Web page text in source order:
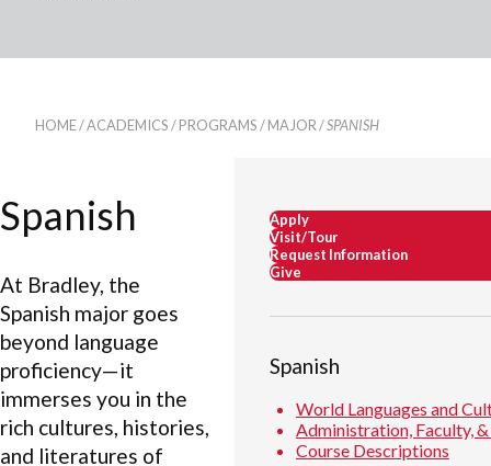
HOME/ACADEMICS/PROGRAMS/MAJOR/SPANISH
Spanish
At Bradley, the
Spanish major goes
beyond language
proficiency—it
immerses you in the
rich cultures, histories,
and literatures of
Apply
Visit/Tour
Request Information
Give
Spanish
World Languages and
Administration, Faculty,
Course Descriptions